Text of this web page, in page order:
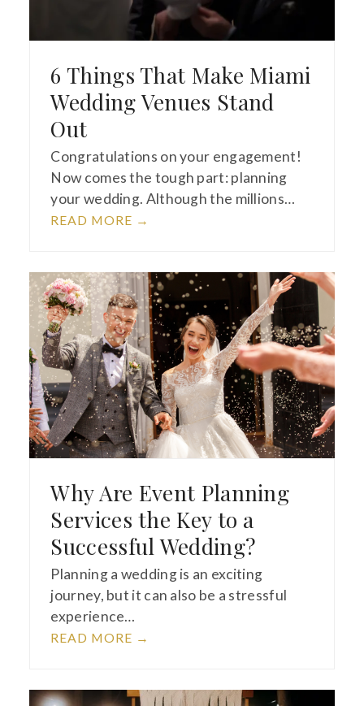
6 Things That Make Miami
Wedding Venues Stand
Out
Congratulations on your engagement!
Now comes the tough part: planning
your wedding. Although the millions…
READ MORE →
Why Are Event Planning
Services the Key to a
Successful Wedding?
Planning a wedding is an exciting
journey, but it can also be a stressful
experience…
READ MORE →